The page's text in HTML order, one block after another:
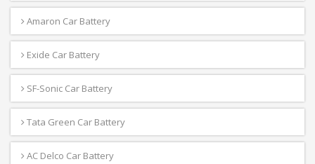
Amaron Car Battery
Exide Car Battery
SF-Sonic Car Battery
Tata Green Car Battery
AC Delco Car Battery